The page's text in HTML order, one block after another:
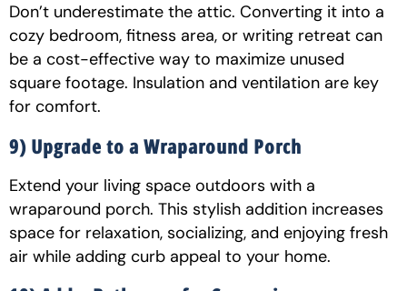
Don’t underestimate the attic. Converting it into a
cozy bedroom, fitness area, or writing retreat can
be a cost-effective way to maximize unused
square footage. Insulation and ventilation are key
for comfort.
9) Upgrade to a Wraparound Porch
Extend your living space outdoors with a
wraparound porch. This stylish addition increases
space for relaxation, socializing, and enjoying fresh
air while adding curb appeal to your home.